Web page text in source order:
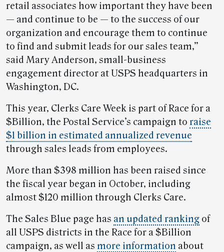
retail associates how important they have been
— and continue to be — to the success of our
organization and encourage them to continue
to find and submit leads for our sales team,”
said Mary Anderson, small-business
engagement director at USPS headquarters in
Washington, DC.
This year, Clerks Care Week is part of Race for a
$Billion, the Postal Service’s campaign to raise
$1 billion in estimated annualized revenue
through sales leads from employees.
More than $398 million has been raised since
the fiscal year began in October, including
almost $120 million through Clerks Care.
The Sales Blue page has an updated ranking of
all USPS districts in the Race for a $Billion
campaign, as well as more information about